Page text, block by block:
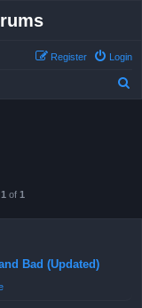
Login
Register
1 of 1
Bad (Updated)